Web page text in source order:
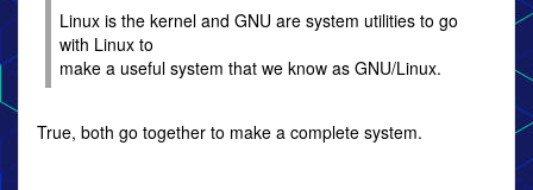
Linux is the kernel and GNU are system utilities to go
with Linux to
make a useful system that we know as GNU/Linux.
True, both go together to make a complete system.